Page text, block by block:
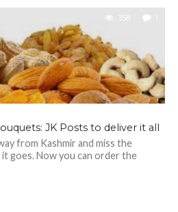
358 1
JK Posts to deliver it all
from Kashmir and miss the
goes. Now you can order the